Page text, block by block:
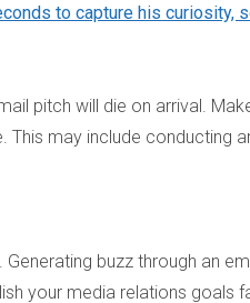
to capture his curiosity,
pitch will die on arrival.
may include conducting
buzz through an
your media relations goals